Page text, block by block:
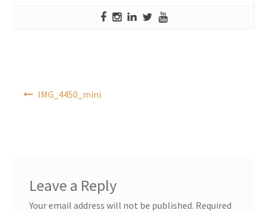
navigation
IMG_4450_mini
Leave a Reply
Your email address will not be published. Required